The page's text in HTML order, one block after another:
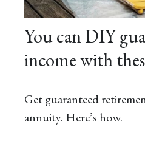
You can DIY
income with
Get guaranteed
annuity. Here’s how.